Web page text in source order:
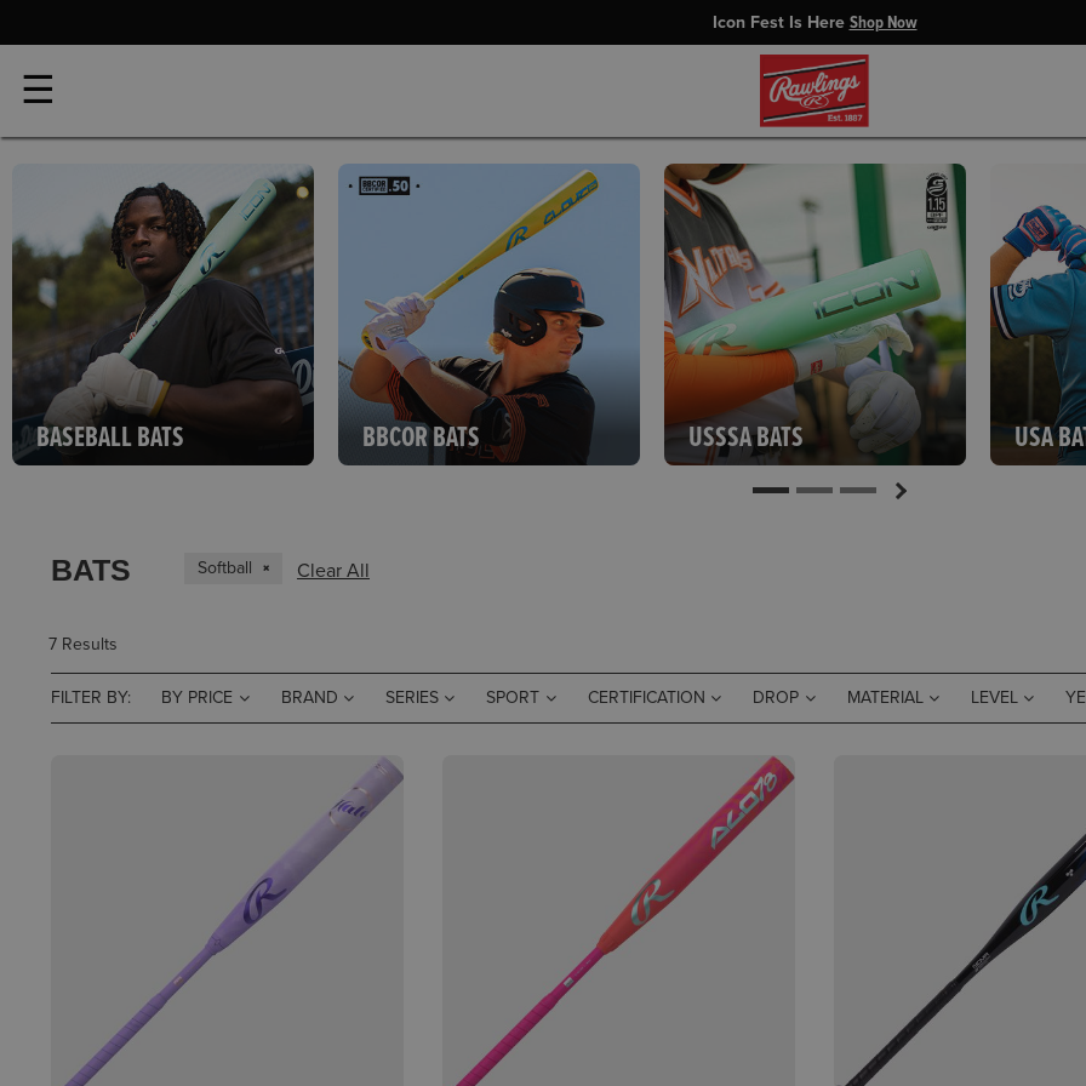
Icon Fest Is Here Shop Now
☰
BASEBALL BATS BBCOR BATS USSSA BATS USA
BATS Softball Clear All
7 Results
FILTER BY: BY PRICE BRAND SERIES SPORT CERTIFICATION DROP MATERIAL LEVEL